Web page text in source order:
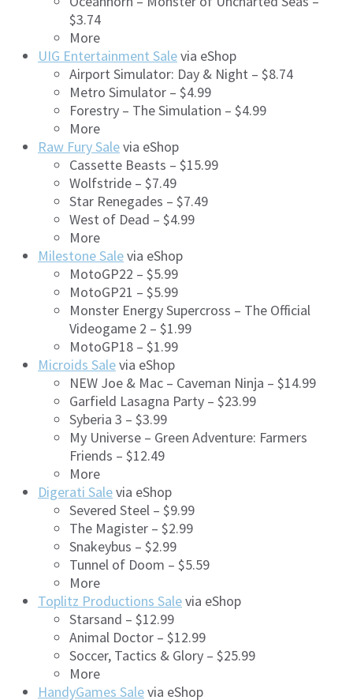
$3.74
More
UIG Entertainment Salevia eShop
Airport Simulator: Day & Night – $8.74
Metro Simulator – $4.99
Forestry – The Simulation – $4.99
More
Raw Fury Salevia eShop
Cassette Beasts – $15.99
Wolfstride – $7.49
Star Renegades – $7.49
West of Dead – $4.99
More
Milestone Salevia eShop
MotoGP22 – $5.99
MotoGP21 – $5.99
Monster Energy Supercross – The Official
Videogame 2 – $1.99
MotoGP18 – $1.99
Microids Salevia eShop
NEW Joe & Mac – Caveman Ninja – $14.99
Garfield Lasagna Party – $23.99
Syberia 3 – $3.99
My Universe – Green Adventure: Farmers
Friends – $12.49
More
Digerati Salevia eShop
Severed Steel – $9.99
The Magister – $2.99
Snakeybus – $2.99
Tunnel of Doom – $5.59
More
Toplitz Productions Salevia eShop
Starsand – $12.99
Animal Doctor – $12.99
Soccer, Tactics & Glory – $25.99
More
HandyGames Salevia eShop